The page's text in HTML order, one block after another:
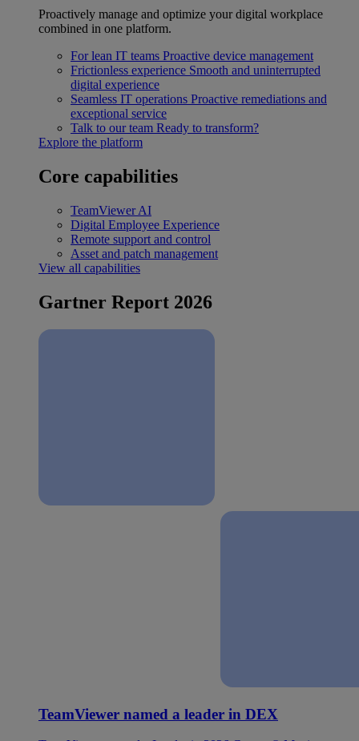
Proactively manage and optimize your digital workplace
combined in one platform.
For lean IT teams Proactive device management
Frictionless experience Smooth and uninterrupted
digital experience
Seamless IT operations Proactive remediations and
exceptional service
Talk to our team Ready to transform?
Explore the platform
Core capabilities
TeamViewer AI
Digital Employee Experience
Remote support and control
Asset and patch management
View all capabilities
Gartner Report 2026
TeamViewer named a leader in DEX